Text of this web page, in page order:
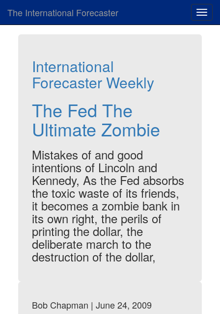
The International Forecaster
International
Forecaster Weekly
The Fed The
Ultimate Zombie
Mistakes of and good
intentions of Lincoln and
Kennedy, As the Fed absorbs
the toxic waste of its friends,
it becomes a zombie bank in
its own right, the perils of
printing the dollar, the
deliberate march to the
destruction of the dollar,
Bob Chapman | June 24, 2009